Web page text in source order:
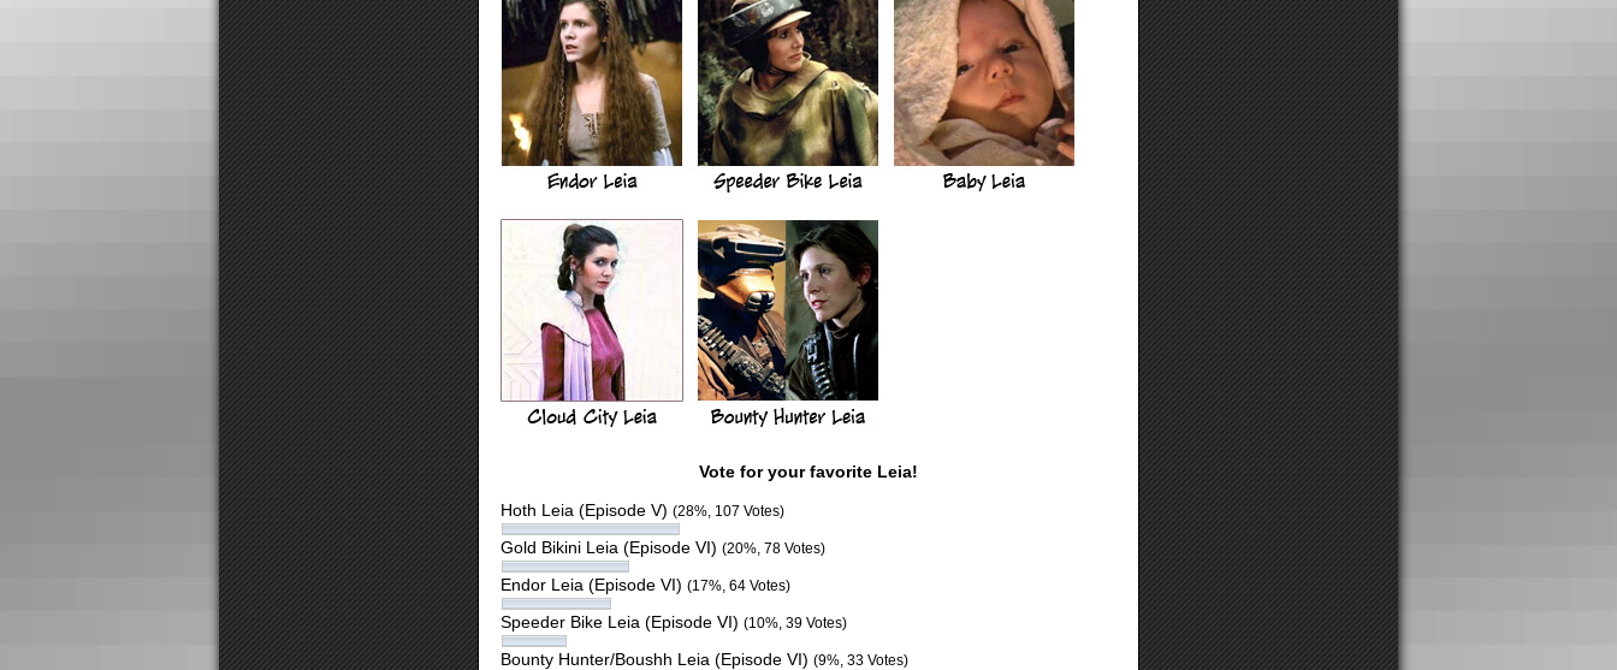
Vote for your favorite Leia!
Hoth Leia (Episode V) (28%, 107 Votes)
Gold Bikini Leia (Episode VI) (20%, 78 Votes)
Endor Leia (Episode VI) (17%, 64 Votes)
Speeder Bike Leia (Episode VI) (10%, 39 Votes)
Bounty Hunter/Boushh Leia (Episode VI) (9%, 33 Votes)